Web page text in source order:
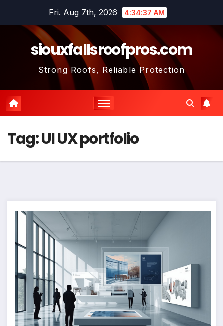
Fri. Aug 7th, 2026 4:34:37 AM
siouxfallsroofpros.com
Strong Roofs, Reliable Protection
Tag:UI UX portfolio